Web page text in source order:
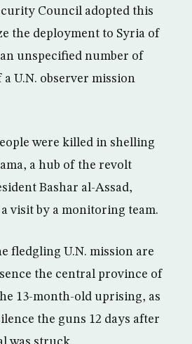
Council adopted this
the deployment to Syria of
unspecified number of
U.N. observer mission
were killed in shelling
a hub of the revolt
Bashar al-Assad,
visit by a monitoring team.
fledgling U.N. mission are
the central province of
13-month-old uprising, as
the guns 12 days after